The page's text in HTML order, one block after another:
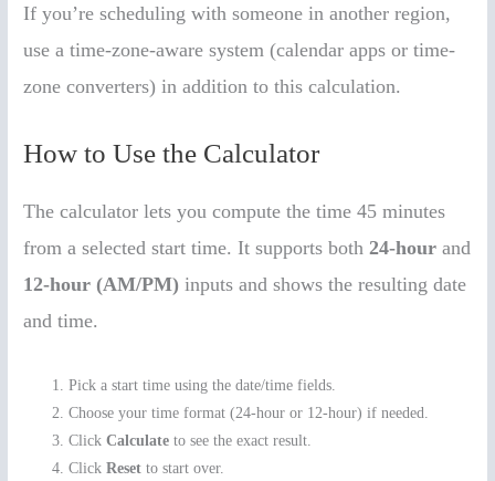
If you’re scheduling with someone in another region,
use a time-zone-aware system (calendar apps or time-
zone converters) in addition to this calculation.
How to Use the Calculator
The calculator lets you compute the time 45 minutes
from a selected start time. It supports both24-hour and
12-hour (AM/PM) inputs and shows the resulting date
and time.
Pick a start time using the date/time fields.
Choose your time format (24-hour or 12-hour) if needed.
ClickCalculate to see the exact result.
ClickReset to start over.